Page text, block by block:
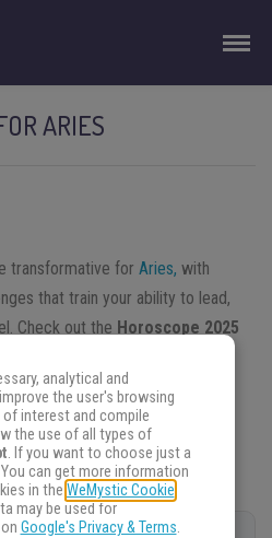
ARIES
transformative for Aries, with
that train your ability to lead,
Check out the Horoscope 2025
the New Year in retrograde
Aries from May will bring
and personal structuring.
analytical and
the user's browsing
of interest and compile
the use of all types of
. If you want to choose just a
can get more information
in the WeMystic Cookie
may be used for
Google's Privacy & Terms.